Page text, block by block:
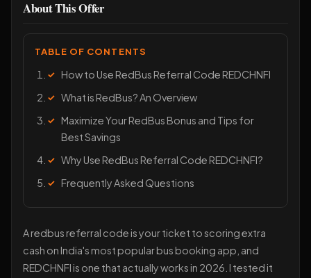
About This Offer
TABLE OF CONTENTS
How to Use RedBus Referral Code REDCHNFI
What is RedBus? An Overview
Maximize Your RedBus Bonus and Tips for
Best Savings
Why Use RedBus Referral Code REDCHNFI?
Frequently Asked Questions
A redbus referral code is your ticket to scoring extra
cash on India's most popular bus booking app, and
REDCHNFI is one that actually works in 2026. I tested it